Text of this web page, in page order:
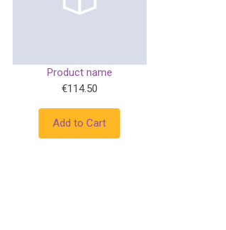
Product name
€114.50
Add to Cart